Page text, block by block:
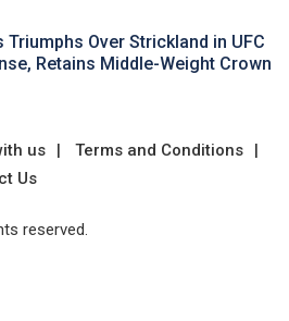
Triumphs Over Strickland in UFC
Retains Middle-Weight Crown
us
Terms and Conditions
Us
reserved.